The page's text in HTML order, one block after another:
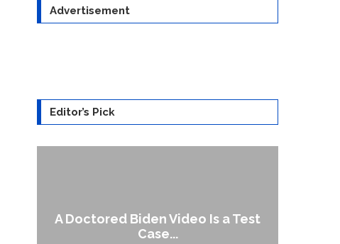
Advertisement
Editor’s Pick
A Doctored Biden Video Is a Test
Case...